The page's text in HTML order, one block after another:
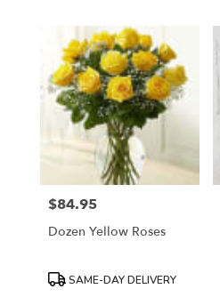
Price:
$84.95
Dozen Yellow Roses
ProductSAME-DAY DELIVERY